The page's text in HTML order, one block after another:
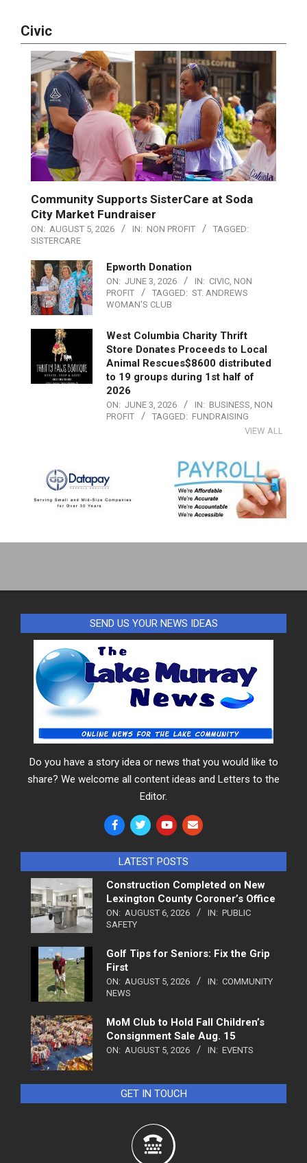
Civic
Community Supports SisterCare at Soda
City Market Fundraiser
ON: AUGUST 5, 2026 IN: NON PROFIT
TAGGED:
SISTERCARE
Epworth Donation
ON: JUNE 3, 2026 IN: CIVIC, NON
PROFIT
TAGGED: ST. ANDREWS
WOMAN'S CLUB
West Columbia Charity Thrift
Store Donates Proceeds to Local
Animal Rescues$8600 distributed
to 19 groups during 1st half of
2026
ON: JUNE 3, 2026 IN: BUSINESS, NON
PROFIT
TAGGED: FUNDRAISING
VIEW ALL
07-
SEND US YOUR NEWS IDEAS
Do you have a story idea or news that you would like to
share? We welcome all content ideas and Letters to the
Editor.
LATEST POSTS
Construction Completed on New
Lexington County Coroner’s Office
ON: AUGUST 6, 2026 IN: PUBLIC
SAFETY
Golf Tips for Seniors: Fix the Grip
First
ON: AUGUST 5, 2026 IN: COMMUNITY
NEWS
MoM Club to Hold Fall Children’s
Consignment Sale Aug. 15
ON: AUGUST 5, 2026 IN: EVENTS
GET IN TOUCH